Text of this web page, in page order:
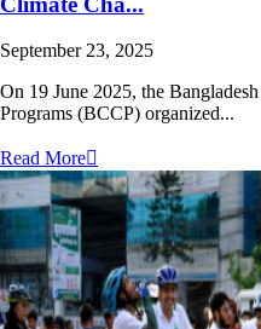
September 23, 2025
On 19 June 2025, the
Programs (BCCP) organized...
Read More